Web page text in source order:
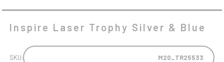
Inspire Laser Trophy Silver & Blue
SKU: M20_TR25533